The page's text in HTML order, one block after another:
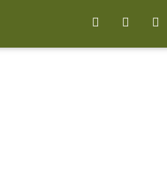
  